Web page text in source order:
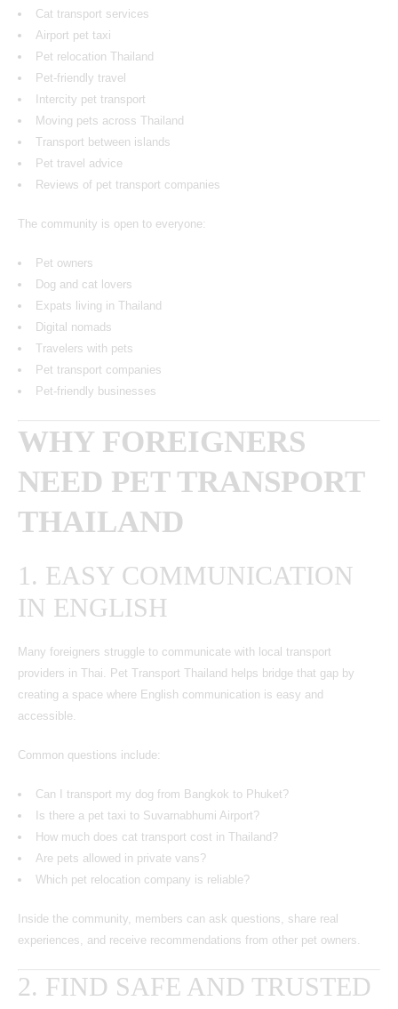
Cat transport services
Airport pet taxi
Pet relocation Thailand
Pet-friendly travel
Intercity pet transport
Moving pets across Thailand
Transport between islands
Pet travel advice
Reviews of pet transport companies
The community is open to everyone:
Pet owners
Dog and cat lovers
Expats living in Thailand
Digital nomads
Travelers with pets
Pet transport companies
Pet-friendly businesses
WHY FOREIGNERS
NEED PET TRANSPORT
THAILAND
1. EASY COMMUNICATION
IN ENGLISH
Many foreigners struggle to communicate with local transport
providers in Thai. Pet Transport Thailand helps bridge that gap by
creating a space where English communication is easy and
accessible.
Common questions include:
Can I transport my dog from Bangkok to Phuket?
Is there a pet taxi to Suvarnabhumi Airport?
How much does cat transport cost in Thailand?
Are pets allowed in private vans?
Which pet relocation company is reliable?
Inside the community, members can ask questions, share real
experiences, and receive recommendations from other pet owners.
2. FIND SAFE AND TRUSTED